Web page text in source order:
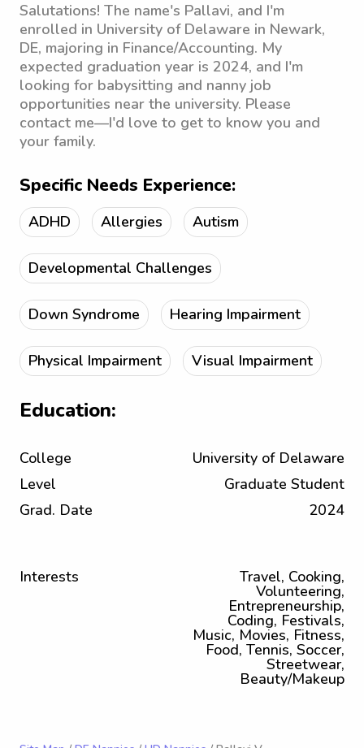
Salutations! The name's Pallavi, and I'm
enrolled in University of Delaware in Newark,
DE, majoring in Finance/Accounting. My
expected graduation year is 2024, and I'm
looking for babysitting and nanny job
opportunities near the university. Please
contact me—I'd love to get to know you and
your family.
Specific Needs Experience:
ADHD Allergies Autism
Developmental Challenges
Down Syndrome Hearing Impairment
Physical Impairment Visual Impairment
Education:
College
University of Delaware
Level
Graduate Student
Grad. Date
2024
Interests Travel, Cooking,
Volunteering,
Entrepreneurship,
Coding, Festivals,
Music, Movies, Fitness,
Food, Tennis, Soccer,
Streetwear,
Beauty/Makeup